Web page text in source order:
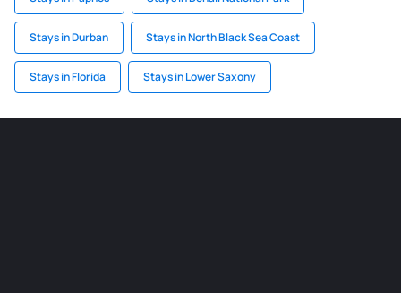
Stays in Durban Stays in North Black Sea Coast
Stays in Florida Stays in Lower Saxony